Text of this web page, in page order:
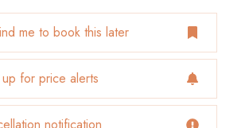
me to book this later
for price alerts